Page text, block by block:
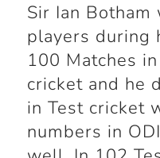
Sir Ian
players during
100 Matches
cricket and he
in Test cricket
numbers in